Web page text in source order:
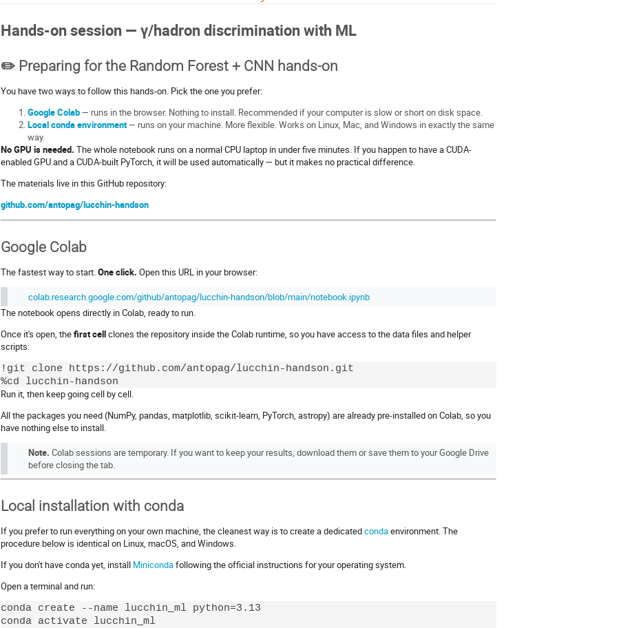
Hands-on session — γ/hadron discrimination with ML
✏️ Preparing for the Random Forest + CNN hands-on
You have two ways to follow this hands-on. Pick the one you prefer:
Google Colab— runs in the browser. Nothing to install. Recommended if your computer is slow or short on disk space.
Local conda environment— runs on your machine. More flexible. Works on Linux, Mac, and Windows in exactly the same
way.
No GPU is needed. The whole notebook runs on a normal CPU laptop in under five minutes. If you happen to have a CUDA-
enabled GPU and a CUDA-built PyTorch, it will be used automatically — but it makes no practical difference.
The materials live in this GitHub repository:
github.com/antopag/lucchin-handson
Google Colab
The fastest way to start.One click. Open this URL in your browser:
colab.research.google.com/github/antopag/lucchin-handson/blob/main/notebook.ipynb
The notebook opens directly in Colab, ready to run.
Once it's open, thefirst cellclones the repository inside the Colab runtime, so you have access to the data files and helper
scripts:
!git clone https://github.com/antopag/lucchin-handson.git
Run it, then keep going cell by cell.
All the packages you need (NumPy, pandas, matplotlib, scikit-learn, PyTorch, astropy) are already pre-installed on Colab, so you
have nothing else to install.
Note. Colab sessions are temporary. If you want to keep your results, download them or save them to your Google Drive
before closing the tab.
Local installation with conda
If you prefer to run everything on your own machine, the cleanest way is to create a dedicatedcondaenvironment. The
procedure below is identical on Linux, macOS, and Windows.
If you don't have conda yet, install Minicondafollowing the official instructions for your operating system.
Open a terminal and run:
conda create --name lucchin_ml python=3.13
conda activate lucchin_ml